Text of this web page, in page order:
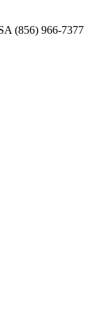
(856) 966-7377